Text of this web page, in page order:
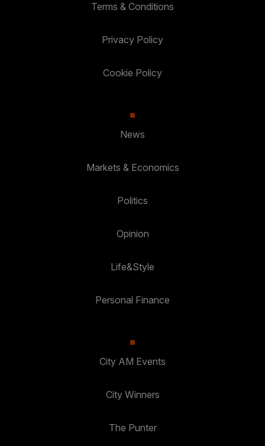
Terms & Conditions
Privacy Policy
Cookie Policy
News
Markets & Economics
Politics
Opinion
Life&Style
Personal Finance
City AM Events
City Winners
The Punter